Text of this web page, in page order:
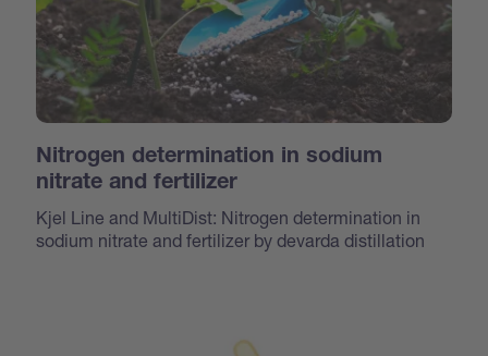
Nitrogen determination in sodium
nitrate and fertilizer
Kjel Line and MultiDist: Nitrogen determination in
sodium nitrate and fertilizer by devarda distillation